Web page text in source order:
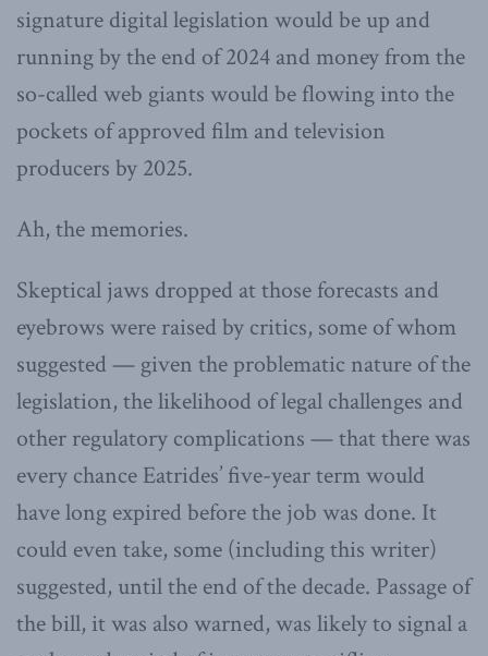
signature digital legislation would be up and
running by the end of 2024 and money from the
so-called web giants would be flowing into the
pockets of approved film and television
producers by 2025.
Ah, the memories.
Skeptical jaws dropped at those forecasts and
eyebrows were raised by critics, some of whom
suggested — given the problematic nature of the
legislation, the likelihood of legal challenges and
other regulatory complications — that there was
every chance Eatrides’ five-year term would
have long expired before the job was done. It
could even take, some (including this writer)
suggested, until the end of the decade. Passage of
the bill, it was also warned, was likely to signal a